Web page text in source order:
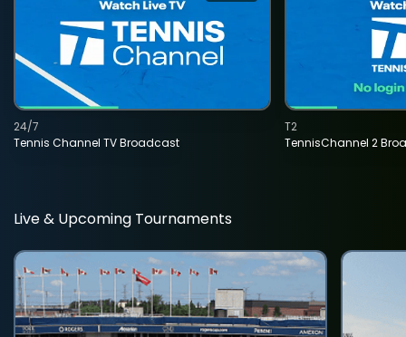
Tennis Channel TV Broadcast
24/7
TennisChannel 2
T2
Live & Upcoming Tournaments